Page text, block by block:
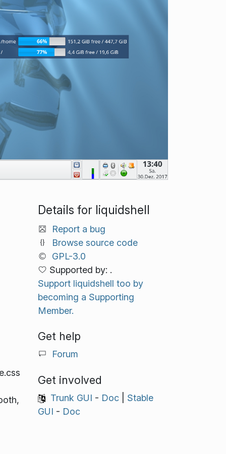
Details for liquidshell
Report a bug
Browse source code
GPL-3.0
Supported by: .
Support liquidshell too by
becoming a Supporting
Member.
Get help
Forum
Get involved
Trunk GUI - Doc| Stable
GUI - Doc